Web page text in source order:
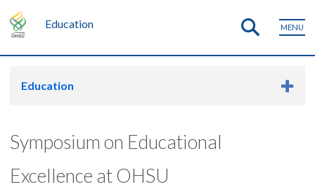
Education MENU
Education
Symposium on Educational
Excellence at OHSU